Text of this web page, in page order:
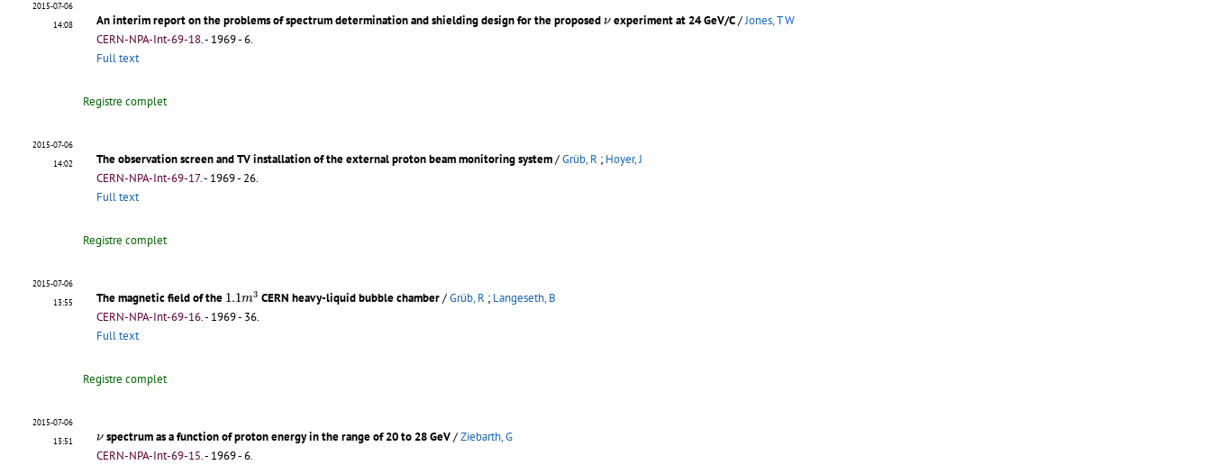
2015-07-06
14:08
An interim report on the problems of spectrum determination and shielding design for the proposed ν
νexperiment at 24 GeV/C /Jones, T W
CERN-NPA-Int-69-18.- 1969 - 6.
Full text
Registre complet
2015-07-06
14:02
The observation screen and TV installation of the external proton beam monitoring system/Grüb, R ; Hoyer, J
CERN-NPA-Int-69-17.- 1969 - 26.
Full text
Registre complet
2015-07-06
13:55
The magnetic field of the 1.1m3
1.1 3 CERN heavy-liquid bubble chamber/Grüb, R ; Langeseth, B
CERN-NPA-Int-69-16.- 1969 - 36.
Full text
Registre complet
2015-07-06
13:51
ν
νspectrum as a function of proton energy in the range of 20 to 28 GeV /Ziebarth, G
CERN-NPA-Int-69-15.- 1969 - 6.